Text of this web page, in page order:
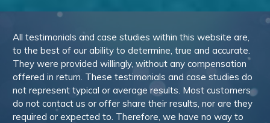
All testimonials and case studies within this website are,
to the best of our ability to determine, true and accurate.
They were provided willingly, without any compensation
offered in return. These testimonials and case studies do
not represent typical or average results. Most customers
do not contact us or offer share their results, nor are they
required or expected to. Therefore, we have no way to